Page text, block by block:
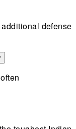
defense